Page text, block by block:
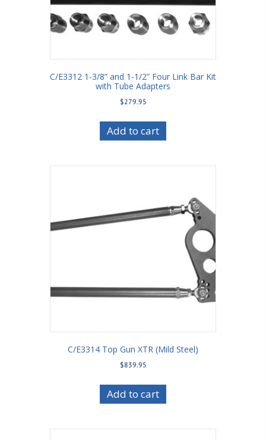
C/E3312 1-3/8” and 1-1/2” Four Link Bar Kit
with Tube Adapters
$279.95
Add to cart
C/E3314 Top Gun XTR (Mild Steel)
$839.95
Add to cart